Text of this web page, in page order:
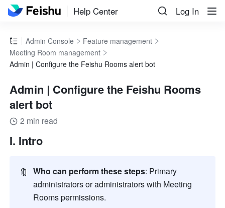
Help Center Log In
Admin Console
Feature management
Meeting Room management
Admin | Configure the Feishu Rooms alert bot
Admin | Configure the Feishu Rooms
alert bot
2 min read
I. Intro
🔖 Who can perform these steps: Primary
administrators or administrators with Meeting
Rooms permissions.